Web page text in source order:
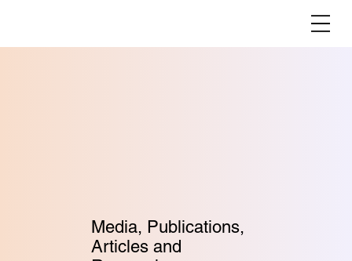
Media, Publications,
Articles and